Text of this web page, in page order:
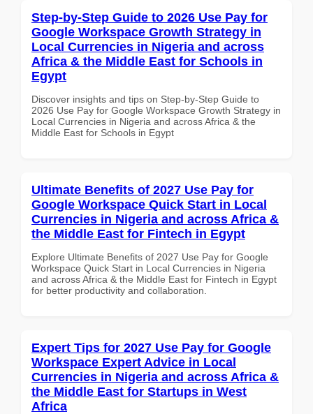
Step-by-Step Guide to 2026 Use Pay for
Google Workspace Growth Strategy in
Local Currencies in Nigeria and across
Africa & the Middle East for Schools in
Egypt
Discover insights and tips on Step-by-Step Guide to
2026 Use Pay for Google Workspace Growth Strategy in
Local Currencies in Nigeria and across Africa & the
Middle East for Schools in Egypt
Ultimate Benefits of 2027 Use Pay for
Google Workspace Quick Start in Local
Currencies in Nigeria and across Africa &
the Middle East for Fintech in Egypt
Explore Ultimate Benefits of 2027 Use Pay for Google
Workspace Quick Start in Local Currencies in Nigeria
and across Africa & the Middle East for Fintech in Egypt
for better productivity and collaboration.
Expert Tips for 2027 Use Pay for Google
Workspace Expert Advice in Local
Currencies in Nigeria and across Africa &
the Middle East for Startups in West
Africa